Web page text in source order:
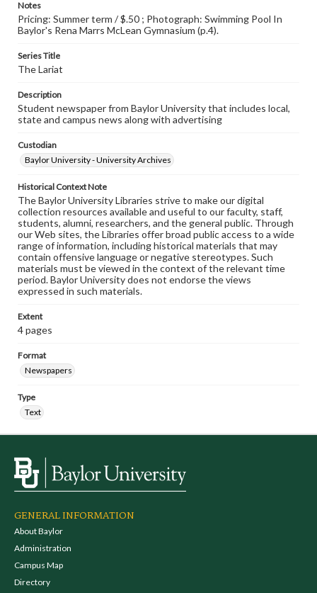
Notes
Pricing: Summer term / $.50 ; Photograph: Swimming Pool In
Baylor's Rena Marrs McLean Gymnasium (p.4).
Series Title
The Lariat
Description
Student newspaper from Baylor University that includes local,
state and campus news along with advertising
Custodian
Baylor University - University Archives
Historical Context Note
The Baylor University Libraries strive to make our digital
collection resources available and useful to our faculty, staff,
students, alumni, researchers, and the general public. Through
our Web sites, the Libraries offer broad public access to a wide
range of information, including historical materials that may
contain offensive language or negative stereotypes. Such
materials must be viewed in the context of the relevant time
period. Baylor University does not endorse the views
expressed in such materials.
Extent
4 pages
Format
Newspapers
Type
Text
GENERAL INFORMATION
About Baylor
Administration
Campus Map
Directory